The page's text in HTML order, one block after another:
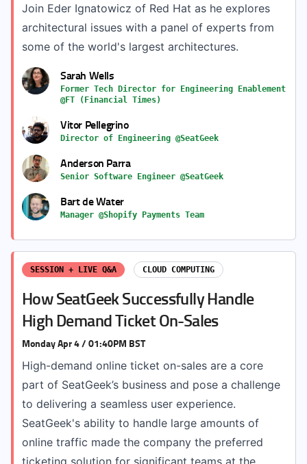
Join Eder Ignatowicz of Red Hat as he explores
architectural issues with a panel of experts from
some of the world's largest architectures.
Sarah Wells
Former Tech Director for Engineering Enablement
@FT (Financial Times)
Vitor Pellegrino
Director of Engineering @SeatGeek
Anderson Parra
Senior Software Engineer @SeatGeek
Bart de Water
Manager @Shopify Payments Team
SESSION + LIVE Q&A CLOUD COMPUTING
How SeatGeek Successfully Handle
High Demand Ticket On-Sales
Monday Apr 4 / 01:40PM BST
High-demand online ticket on-sales are a core
part of SeatGeek’s business and pose a challenge
to delivering a seamless user experience.
SeatGeek's ability to handle large amounts of
online traffic made the company the preferred
ticketing solution for significant teams at the